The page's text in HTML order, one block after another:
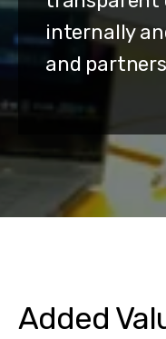
internally
and
Added